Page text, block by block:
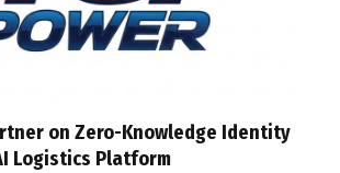
on Zero-Knowledge Identity
Logistics Platform